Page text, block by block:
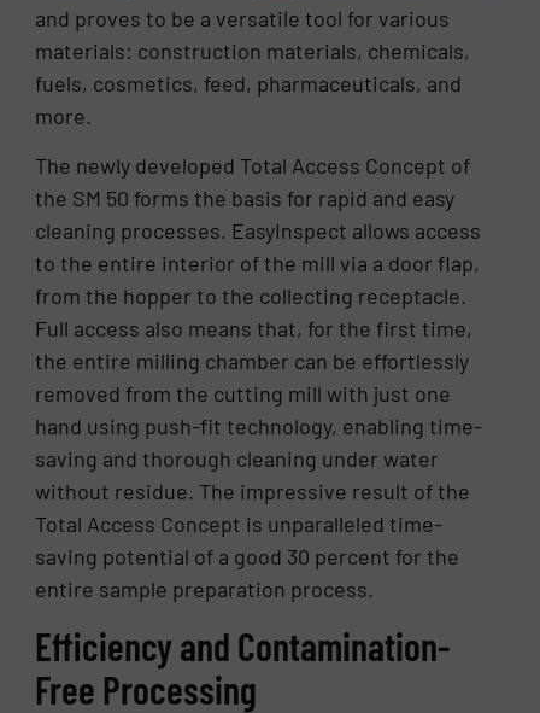
and proves to be a versatile tool for various
materials: construction materials, chemicals,
fuels, cosmetics, feed, pharmaceuticals, and
more.
The newly developed Total Access Concept of
the SM 50 forms the basis for rapid and easy
cleaning processes. EasyInspect allows access
to the entire interior of the mill via a door flap,
from the hopper to the collecting receptacle.
Full access also means that, for the first time,
the entire milling chamber can be effortlessly
removed from the cutting mill with just one
hand using push-fit technology, enabling time-
saving and thorough cleaning under water
without residue. The impressive result of the
Total Access Concept is unparalleled time-
saving potential of a good 30 percent for the
entire sample preparation process.
Efficiency and Contamination-
Free Processing